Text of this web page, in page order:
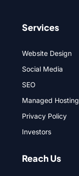
Services
Website Design
Social Media
SEO
Managed Hosting
Privacy Policy
Investors
Reach Us